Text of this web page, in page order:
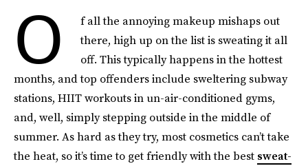
O
f all the annoying makeup mishaps out
there, high up on the list is sweating it all
off. This typically happens in the hottest
months, and top offenders include sweltering subway
stations, HIIT workouts in un-air-conditioned gyms,
and, well, simply stepping outside in the middle of
summer. As hard as they try, most cosmetics can’t take
the heat, so it’s time to get friendly with the best sweat-